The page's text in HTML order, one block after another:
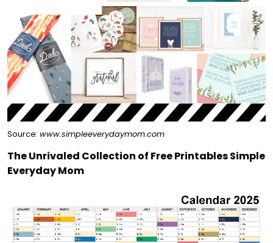
Source: www.simpleeverydaymom.com
The Unrivaled Collection of Free Printables Simple
Everyday Mom